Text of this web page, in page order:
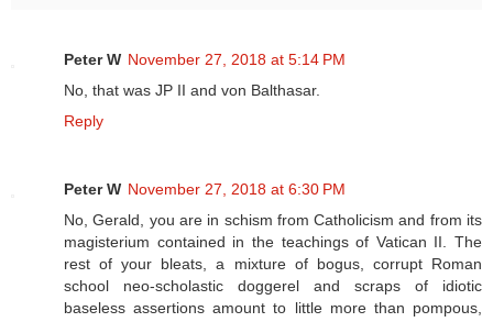
Peter W November 27, 2018 at 5:14 PM
No, that was JP II and von Balthasar.
Reply
Peter W November 27, 2018 at 6:30 PM
No, Gerald, you are in schism from Catholicism and from its
magisterium contained in the teachings of Vatican II. The
rest of your bleats, a mixture of bogus, corrupt Roman
school neo-scholastic doggerel and scraps of idiotic
baseless assertions amount to little more than pompous,